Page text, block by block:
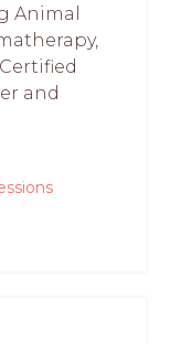
Animal
and